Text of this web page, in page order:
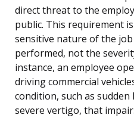
direct threat to the
public. This requirement
sensitive nature of the
performed, not the
instance, an employee
driving commercial
condition, such as
severe vertigo, that